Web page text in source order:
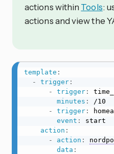
actions within Tools:
actions and view the
template :
-
trigger:
-
trigger:
minutes :
/10
-
trigger:
event :
start
action :
-
action :
data :